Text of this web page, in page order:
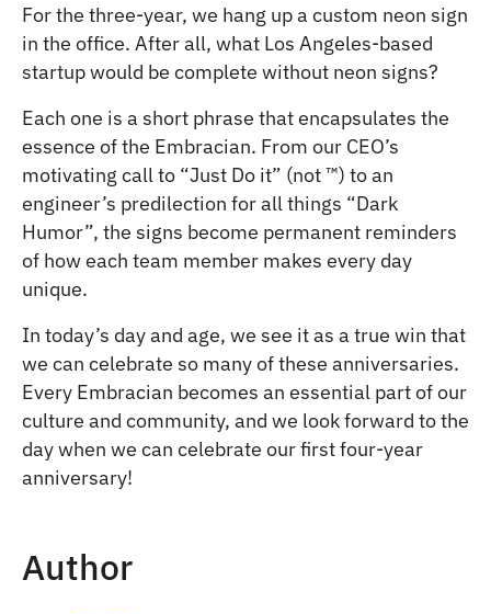
For the three-year, we hang up a custom neon sign
in the office. After all, what Los Angeles-based
startup would be complete without neon signs?
Each one is a short phrase that encapsulates the
essence of the Embracian. From our CEO’s
motivating call to “Just Do it” (not ™) to an
engineer’s predilection for all things “Dark
Humor”, the signs become permanent reminders
of how each team member makes every day
unique.
In today’s day and age, we see it as a true win that
we can celebrate so many of these anniversaries.
Every Embracian becomes an essential part of our
culture and community, and we look forward to the
day when we can celebrate our first four-year
anniversary!
Author